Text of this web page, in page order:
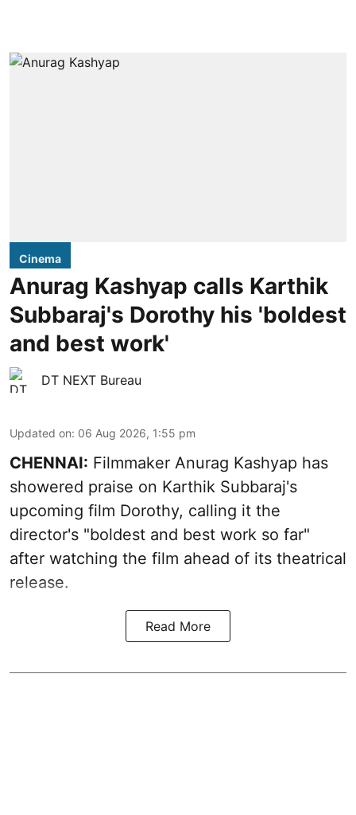
Cinema
Anurag Kashyap calls Karthik
Subbaraj's Dorothy his 'boldest
and best work'
DT NEXT Bureau
Updated on: 06 Aug 2026, 1:55 pm
CHENNAI: Filmmaker Anurag Kashyap has
showered praise on Karthik Subbaraj's
upcoming film Dorothy, calling it the
director's "boldest and best work so far"
after watching the film ahead of its theatrical
release.
Read More